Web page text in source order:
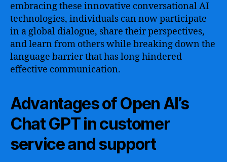
embracing these innovative conversational AI
technologies, individuals can now participate
in a global dialogue, share their perspectives,
and learn from others while breaking down the
language barrier that has long hindered
effective communication.
Advantages of Open AI’s
Chat GPT in customer
service and support